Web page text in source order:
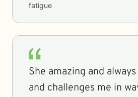
fatigue
She amazing and
and challenges me in